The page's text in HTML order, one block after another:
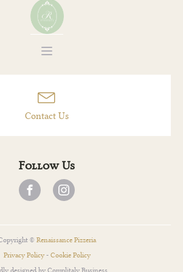
Contact Us
Follow Us
© Renaissance Pizzeria
Privacy Policy- Cookie Policy
designed by Complitaly Business